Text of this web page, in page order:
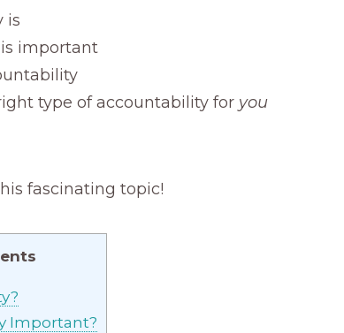
is
important
type of accountability for you
fascinating topic!
Important?